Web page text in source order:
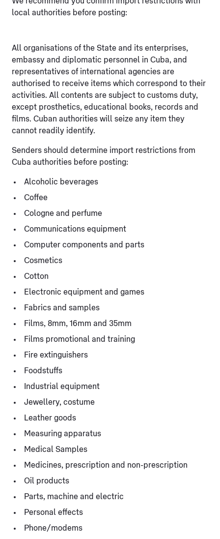
local authorities before posting:
All organisations of the State and its enterprises,
embassy and diplomatic personnel in Cuba, and
representatives of international agencies are
authorised to receive items which correspond to their
activities. All contents are subject to customs duty,
except prosthetics, educational books, records and
films. Cuban authorities will seize any item they
cannot readily identify.
Senders should determine import restrictions from
Cuba authorities before posting:
Alcoholic beverages
Coffee
Cologne and perfume
Communications equipment
Computer components and parts
Cosmetics
Cotton
Electronic equipment and games
Fabrics and samples
Films, 8mm, 16mm and 35mm
Films promotional and training
Fire extinguishers
Foodstuffs
Industrial equipment
Jewellery, costume
Leather goods
Measuring apparatus
Medical Samples
Medicines, prescription and non-prescription
Oil products
Parts, machine and electric
Personal effects
Phone/modems